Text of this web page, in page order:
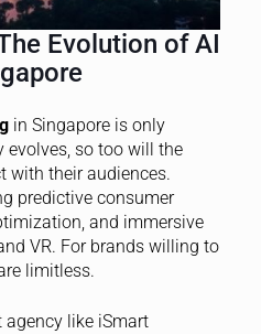
Evolution of AI
in Singapore is only
evolves, so too will the
with their audiences.
predictive consumer
and immersive
VR. For brands willing to
limitless.
agency like iSmart